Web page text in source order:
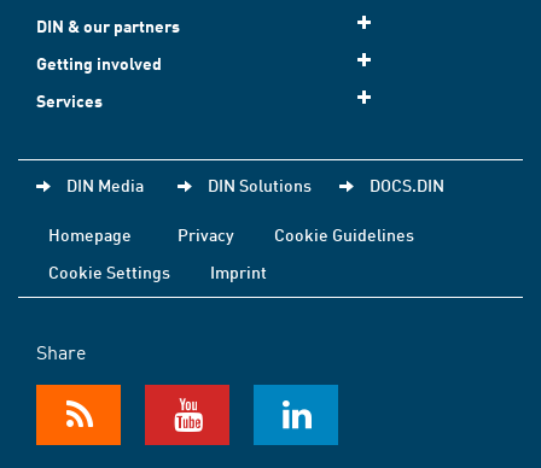
DIN & our partners
Getting involved
Services
DIN Media DIN Solutions DOCS.DIN
Homepage Privacy
Cookie Guidelines
Cookie Settings
Imprint
Share